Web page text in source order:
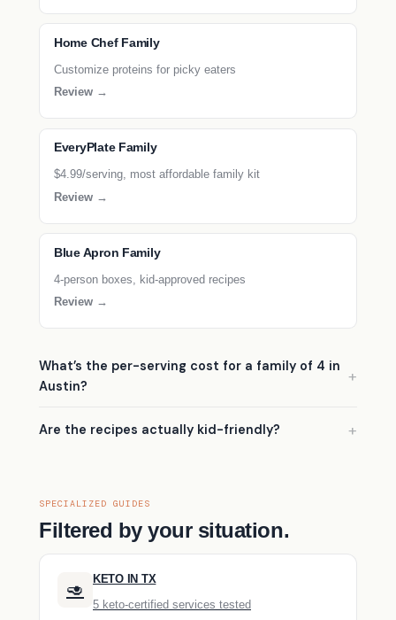
Home Chef Family
Customize proteins for picky eaters
Review →
EveryPlate Family
$4.99/serving, most affordable family kit
Review →
Blue Apron Family
4-person boxes, kid-approved recipes
Review →
What’s the per-serving cost for a family of 4 in
Austin?
Are the recipes actually kid-friendly?
SPECIALIZED GUIDES
Filtered by your situation.
🥑
KETO IN TX
5 keto-certified services tested